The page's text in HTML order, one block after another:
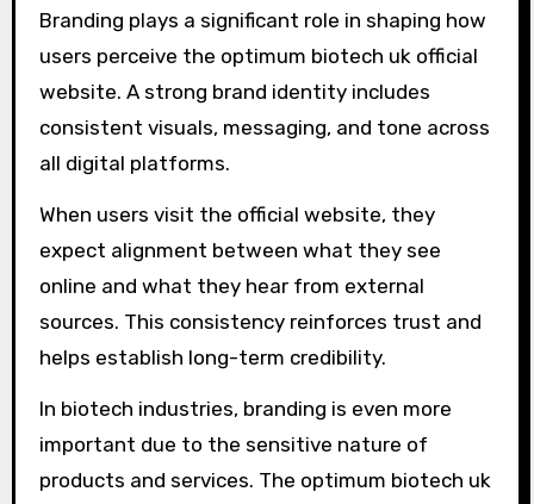
Branding plays a significant role in shaping how
users perceive the optimum biotech uk official
website. A strong brand identity includes
consistent visuals, messaging, and tone across
all digital platforms.
When users visit the official website, they
expect alignment between what they see
online and what they hear from external
sources. This consistency reinforces trust and
helps establish long-term credibility.
In biotech industries, branding is even more
important due to the sensitive nature of
products and services. The optimum biotech uk